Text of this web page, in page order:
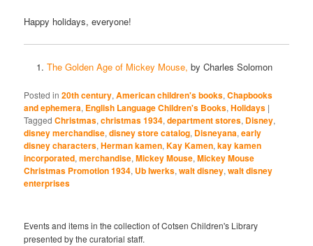
Happy holidays, everyone!
The Golden Age of Mickey Mouse, by Charles Solomon
Posted in 20th century,American children's books,Chapbooks
and ephemera, English Language Children's Books,Holidays |
Tagged Christmas,christmas 1934,department stores, Disney,
disney merchandise,disney store catalog, Disneyana,early
disney characters,Herman kamen,Kay Kamen,kay kamen
incorporated,merchandise,Mickey Mouse,Mickey Mouse
Christmas Promotion 1934, Ub Iwerks,walt disney,walt disney
enterprises
Events and items in the collection of Cotsen Children's Library
presented by the curatorial staff.